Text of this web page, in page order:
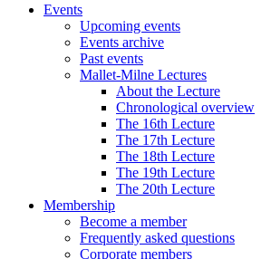
Events
Upcoming events
Events archive
Past events
Mallet-Milne Lectures
About the Lecture
Chronological overview
The 16th Lecture
The 17th Lecture
The 18th Lecture
The 19th Lecture
The 20th Lecture
Membership
Become a member
Frequently asked questions
Corporate members